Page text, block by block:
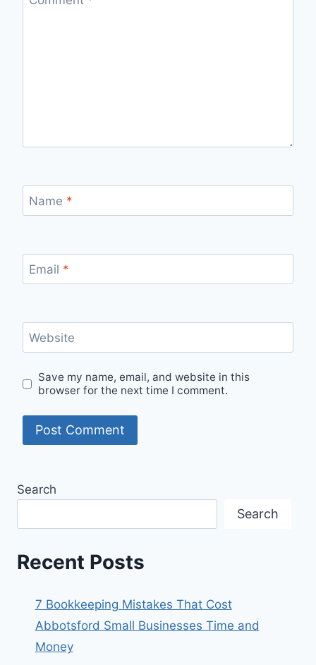
Name *
Email *
Website
Save my name, email, and website in this
browser for the next time I comment.
Search
Search
Recent Posts
7 Bookkeeping Mistakes That Cost
Abbotsford Small Businesses Time and
Money